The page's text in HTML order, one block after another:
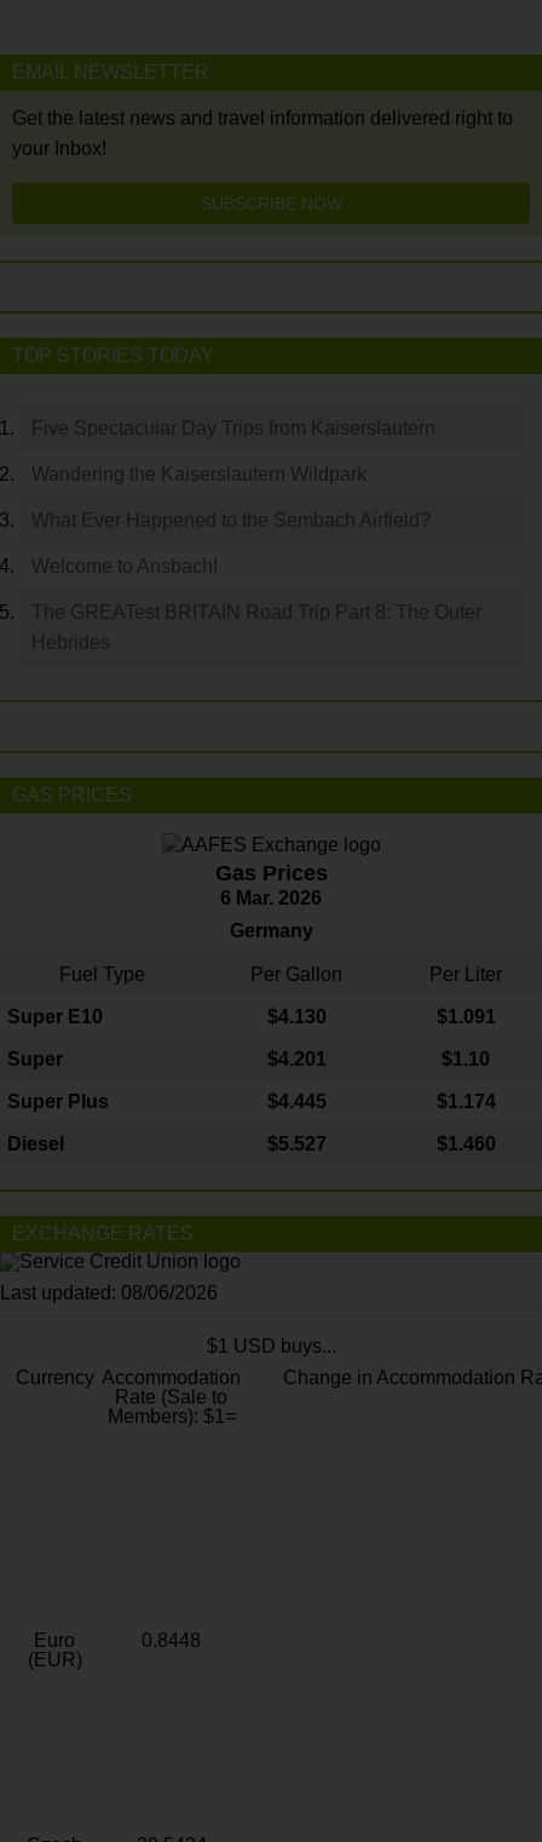
EMAIL NEWSLETTER
Get the latest news and travel information delivered right to
your Inbox!
SUBSCRIBE NOW
TOP STORIES TODAY
Five Spectacular Day Trips from Kaiserslautern
Wandering the Kaiserslautern Wildpark
What Ever Happened to the Sembach Airfield?
Welcome to Ansbach!
The GREATest BRITAIN Road Trip Part 8: The Outer
Hebrides
GAS PRICES
Gas Prices
6 Mar. 2026
Germany
Fuel Type Per Gallon Per Liter
Super E10 $4.130 $1.091
Super $4.201 $1.10
Super Plus $4.445 $1.174
Diesel $5.527 $1.460
EXCHANGE RATES
Last updated: 08/06/2026
$1 USD buys...
Currency Accommodation
Rate (Sale to
Members): $1=
Change in Accommodation
Euro
(EUR)
0.8448